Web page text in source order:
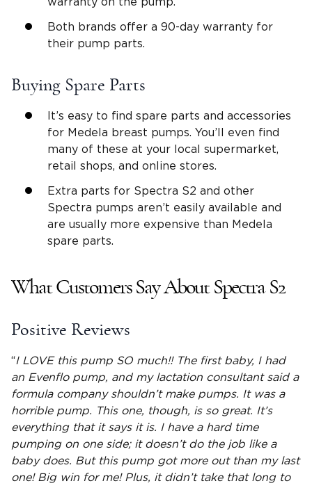
Both brands offer a 90-day warranty for
their pump parts.
Buying Spare Parts
It’s easy to find spare parts and accessories
for Medela breast pumps. You’ll even find
many of these at your local supermarket,
retail shops, and online stores.
Extra parts for Spectra S2 and other
Spectra pumps aren’t easily available and
are usually more expensive than Medela
spare parts.
What Customers Say About Spectra S2
Positive Reviews
“I LOVE this pump SO much!! The first baby, I had
an Evenflo pump, and my lactation consultant said a
formula company shouldn’t make pumps. It was a
horrible pump. This one, though, is so great. It’s
everything that it says it is. I have a hard time
pumping on one side; it doesn’t do the job like a
baby does. But this pump got more out than my last
one! Big win for me! Plus, it didn’t take that long to